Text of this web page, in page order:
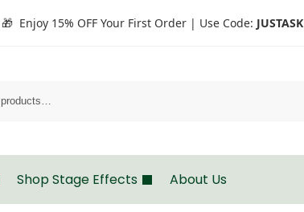
🎁 Enjoy 15% OFF Your First Order | Use Code: JUSTASK
Shop Stage Effects About Us